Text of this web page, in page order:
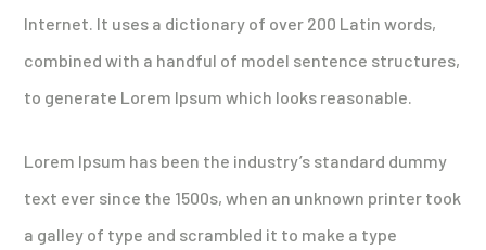
Internet. It uses a dictionary of over 200 Latin words,
combined with a handful of model sentence structures,
to generate Lorem Ipsum which looks reasonable.
Lorem Ipsum has been the industry’s standard dummy
text ever since the 1500s, when an unknown printer took
a galley of type and scrambled it to make a type